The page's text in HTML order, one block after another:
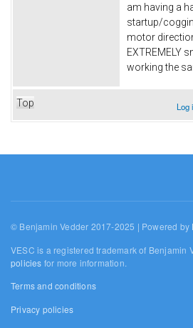
am having a
startup/
motor
EXTREMELY
working the
Top Log
© Benjamin Vedder 2017-2025 | Powered by
VESC is a registered trademark of Benjamin
policies for more information.
Terms and conditions
Privacy policies